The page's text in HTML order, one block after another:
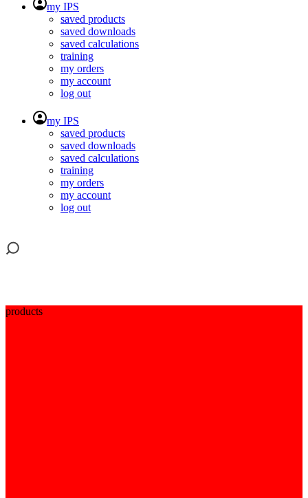
my IPS
saved products
saved downloads
saved calculations
training
my orders
my account
log out
my IPS
saved products
saved downloads
saved calculations
training
my orders
my account
log out
products